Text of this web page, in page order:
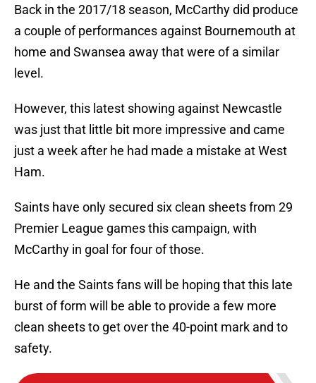
Back in the 2017/18 season, McCarthy did produce
a couple of performances against Bournemouth at
home and Swansea away that were of a similar
level.
However, this latest showing against Newcastle
was just that little bit more impressive and came
just a week after he had made a mistake at West
Ham.
Saints have only secured six clean sheets from 29
Premier League games this campaign, with
McCarthy in goal for four of those.
He and the Saints fans will be hoping that this late
burst of form will be able to provide a few more
clean sheets to get over the 40-point mark and to
safety.